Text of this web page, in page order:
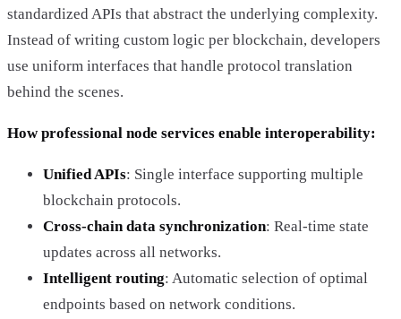
standardized APIs that abstract the underlying complexity.
Instead of writing custom logic per blockchain, developers
use uniform interfaces that handle protocol translation
behind the scenes.
How professional node services enable interoperability:
Unified APIs: Single interface supporting multiple
blockchain protocols.
Cross-chain data synchronization: Real-time state
updates across all networks.
Intelligent routing: Automatic selection of optimal
endpoints based on network conditions.